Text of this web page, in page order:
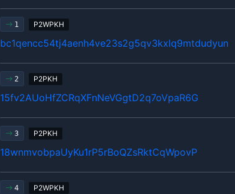
1 P2WPKH
bc1qencc54tj4aenh4ve23s2g5qv3kxlq9mtdudyun
2 P2PKH
15fv2AUoHfZCRqXFnNeVGgtD2q7oVpaR6G
3 P2PKH
18wnmvobpaUyKu1rP5rBoQZsRktCqWpovP
4 P2WPKH